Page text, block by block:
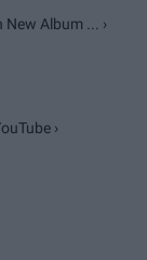
New Album ... ›
›